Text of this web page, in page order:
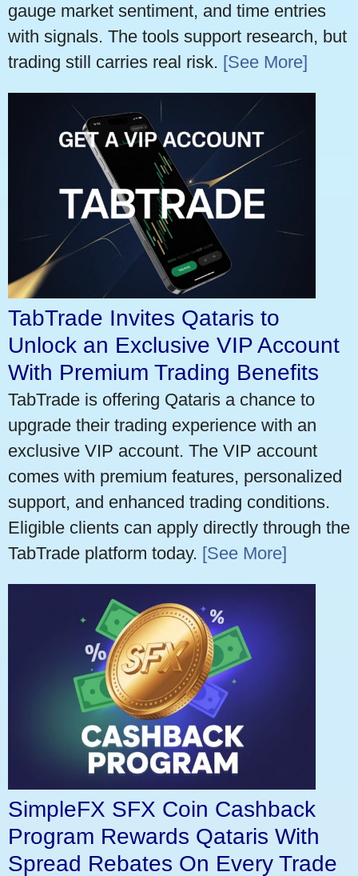
gauge market sentiment, and time entries
with signals. The tools support research, but
trading still carries real risk. [See More]
TabTrade Invites Qataris to
Unlock an Exclusive VIP Account
With Premium Trading Benefits
TabTrade is offering Qataris a chance to
upgrade their trading experience with an
exclusive VIP account. The VIP account
comes with premium features, personalized
support, and enhanced trading conditions.
Eligible clients can apply directly through the
TabTrade platform today. [See More]
SimpleFX SFX Coin Cashback
Program Rewards Qataris With
Spread Rebates On Every Trade